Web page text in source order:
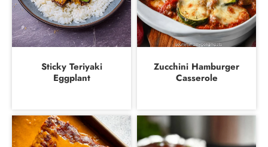
Sticky Teriyaki
Eggplant
Zucchini Hamburger
Casserole